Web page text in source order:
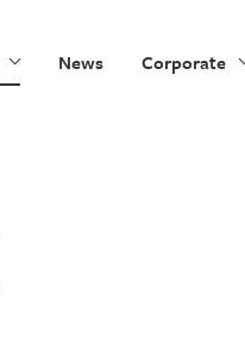
News Corporate